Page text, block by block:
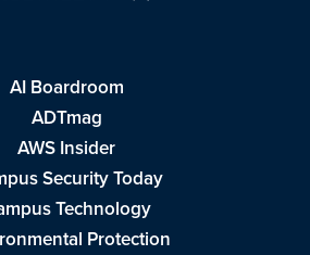
AI Boardroom
ADTmag
AWS Insider
Security Today
Technology
Protection